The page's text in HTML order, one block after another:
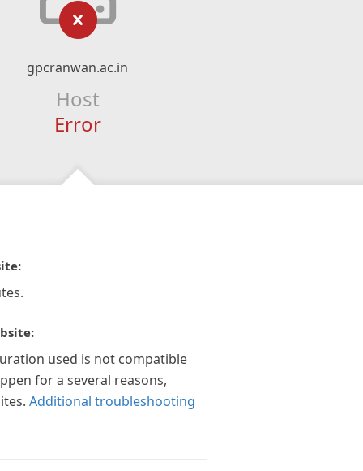
gpcranwan.ac.in
Host
Error
used is not compatible
for a several reasons,
Additional troubleshooting